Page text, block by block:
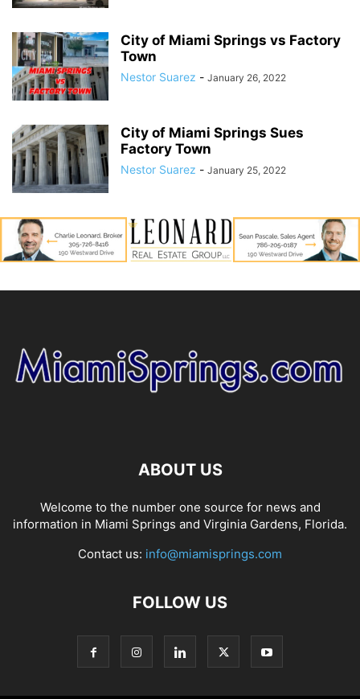
City of Miami Springs vs Factory
Town
Nestor Suarez - January 26, 2022
City of Miami Springs Sues
Factory Town
Nestor Suarez - January 25, 2022
ABOUT US
Welcome to the number one source for news and
information in Miami Springs and Virginia Gardens, Florida.
Contact us: info@miamisprings.com
FOLLOW US